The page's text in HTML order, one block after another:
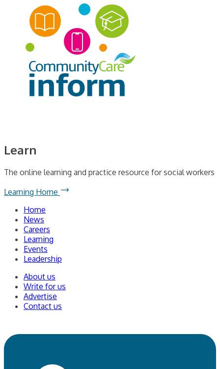
Learn
Home
News
Careers
Learning
Events
About us
Write for us
Advertise